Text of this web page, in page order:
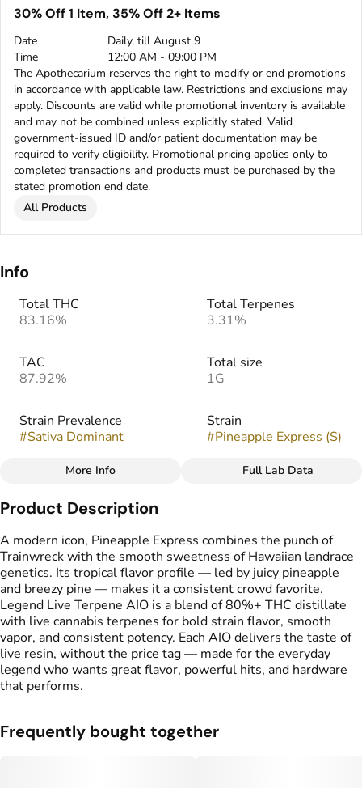
30% Off 1 Item, 35% Off 2+ Items
Date
Daily, till August 9
Time
12:00 AM - 09:00 PM
The Apothecarium reserves the right to modify or end promotions
in accordance with applicable law. Restrictions and exclusions may
apply. Discounts are valid while promotional inventory is available
and may not be combined unless explicitly stated. Valid
government-issued ID and/or patient documentation may be
required to verify eligibility. Promotional pricing applies only to
completed transactions and products must be purchased by the
stated promotion end date.
All Products
Info
Total THC
83.16%
Total Terpenes
3.31%
TAC
87.92%
Total size
1G
Strain Prevalence
#Sativa Dominant
Strain
#Pineapple Express (S)
Flavors
Citrus
Pineapple
#Tropical
THC Vape Pens
More Info Full Lab Data
Product Description
A modern icon, Pineapple Express combines the punch of
Trainwreck with the smooth sweetness of Hawaiian landrace
genetics. Its tropical flavor profile — led by juicy pineapple
and breezy pine — makes it a consistent crowd favorite.
Legend Live Terpene AIO is a blend of 80%+ THC distillate
with live cannabis terpenes for bold strain flavor, smooth
vapor, and consistent potency. Each AIO delivers the taste of
live resin, without the price tag — made for the everyday
legend who wants great flavor, powerful hits, and hardware
that performs.
Frequently bought together